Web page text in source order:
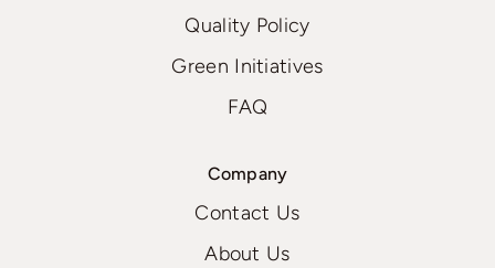
Quality Policy
Green Initiatives
FAQ
Company
Contact Us
About Us